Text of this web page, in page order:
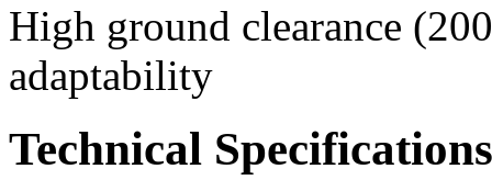
High ground clearance
adaptability
Technical Specifications